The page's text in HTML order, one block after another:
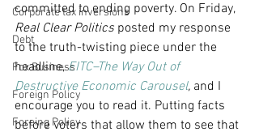
Corporate tax inversions
Debt
Fox Business
Foreign Policy
Foreing Policy
committed to ending poverty. On Friday,
Real Clear Politics posted my response
to the truth-twisting piece under the
headline, EITC–The Way Out of
Destructive Economic Carousel, and I
encourage you to read it. Putting facts
before voters that allow them to see that